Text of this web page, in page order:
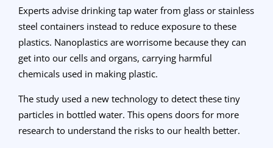
Experts advise drinking tap water from glass or stainless
steel containers instead to reduce exposure to these
plastics. Nanoplastics are worrisome because they can
get into our cells and organs, carrying harmful
chemicals used in making plastic.
The study used a new technology to detect these tiny
particles in bottled water. This opens doors for more
research to understand the risks to our health better.